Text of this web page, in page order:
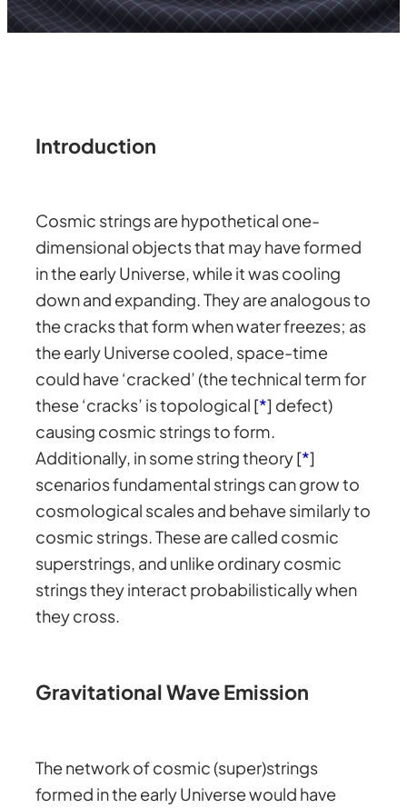
Introduction
Cosmic strings are hypothetical one-
dimensional objects that may have formed
in the early Universe, while it was cooling
down and expanding. They are analogous to
the cracks that form when water freezes; as
the early Universe cooled, space-time
could have ‘cracked’ (the technical term for
these ‘cracks’ is topological [*] defect)
causing cosmic strings to form.
Additionally, in some string theory [*]
scenarios fundamental strings can grow to
cosmological scales and behave similarly to
cosmic strings. These are called cosmic
superstrings, and unlike ordinary cosmic
strings they interact probabilistically when
they cross.
Gravitational Wave Emission
The network of cosmic (super)strings
formed in the early Universe would have